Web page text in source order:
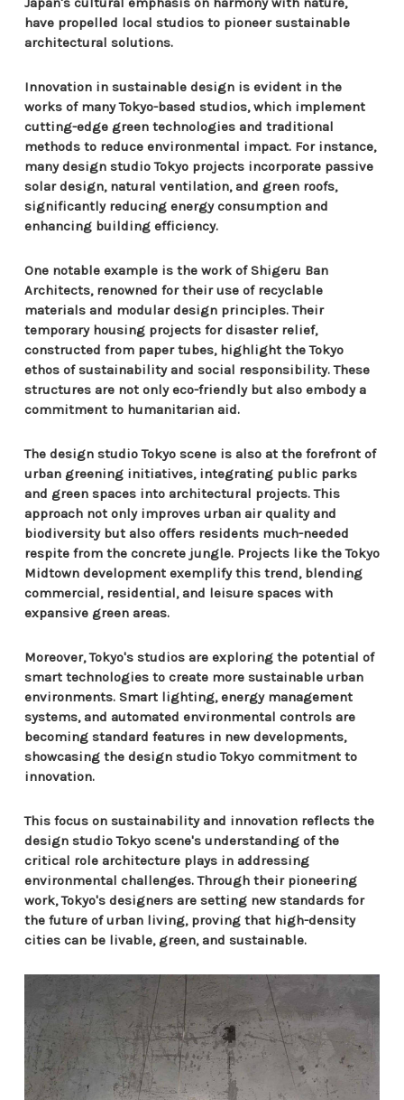
have propelled local studios to pioneer sustainable
architectural solutions.
Innovation in sustainable design is evident in the
works of many Tokyo-based studios, which implement
cutting-edge green technologies and traditional
methods to reduce environmental impact. For instance,
many design studio Tokyo projects incorporate passive
solar design, natural ventilation, and green roofs,
significantly reducing energy consumption and
enhancing building efficiency.
One notable example is the work of Shigeru Ban
Architects, renowned for their use of recyclable
materials and modular design principles. Their
temporary housing projects for disaster relief,
constructed from paper tubes, highlight the Tokyo
ethos of sustainability and social responsibility. These
structures are not only eco-friendly but also embody a
commitment to humanitarian aid.
The design studio Tokyo scene is also at the forefront of
urban greening initiatives, integrating public parks
and green spaces into architectural projects. This
approach not only improves urban air quality and
biodiversity but also offers residents much-needed
respite from the concrete jungle. Projects like the Tokyo
Midtown development exemplify this trend, blending
commercial, residential, and leisure spaces with
expansive green areas.
Moreover, Tokyo's studios are exploring the potential of
smart technologies to create more sustainable urban
environments. Smart lighting, energy management
systems, and automated environmental controls are
becoming standard features in new developments,
showcasing the design studio Tokyo commitment to
innovation.
This focus on sustainability and innovation reflects the
design studio Tokyo scene's understanding of the
critical role architecture plays in addressing
environmental challenges. Through their pioneering
work, Tokyo's designers are setting new standards for
the future of urban living, proving that high-density
cities can be livable, green, and sustainable.